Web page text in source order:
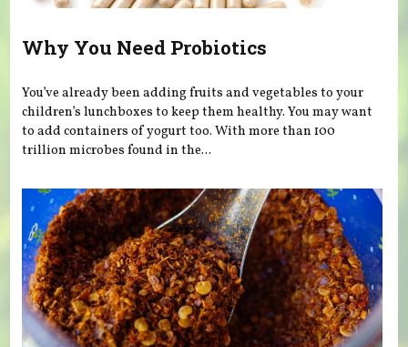
Why You Need Probiotics
You’ve already been adding fruits and vegetables to your
children’s lunchboxes to keep them healthy. You may want
to add containers of yogurt too. With more than 100
trillion microbes found in the...